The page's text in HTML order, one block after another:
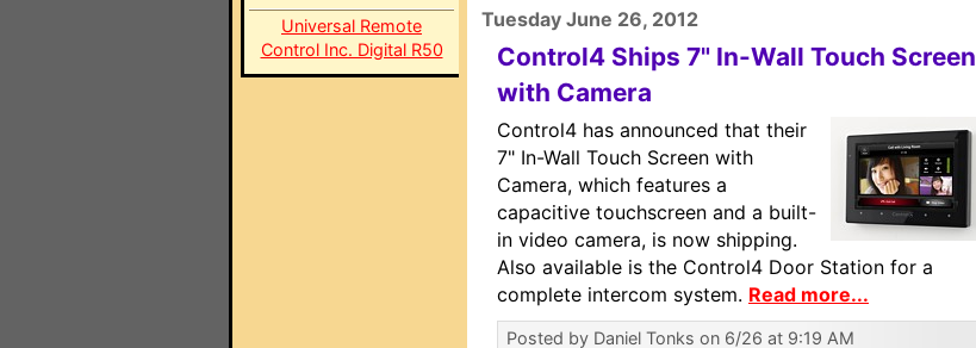
Universal Remote
Control Inc. Digital R50
Tuesday June 26, 2012
Control4 Ships 7" In-Wall Touch Screen
with Camera
Control4 has announced that their
7" In-Wall Touch Screen with
Camera, which features a
capacitive touchscreen and a built-
in video camera, is now shipping.
Also available is the Control4 Door Station for a
complete intercom system. Read more...
Posted by Daniel Tonks on 6/26 at 9:19 AM